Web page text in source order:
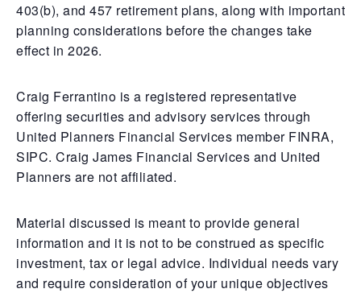
403(b), and 457 retirement plans, along with important
planning considerations before the changes take
effect in 2026.
Craig Ferrantino is a registered representative
offering securities and advisory services through
United Planners Financial Services member FINRA,
SIPC. Craig James Financial Services and United
Planners are not affiliated.
Material discussed is meant to provide general
information and it is not to be construed as specific
investment, tax or legal advice. Individual needs vary
and require consideration of your unique objectives